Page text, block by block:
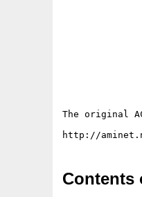
The original
Contents